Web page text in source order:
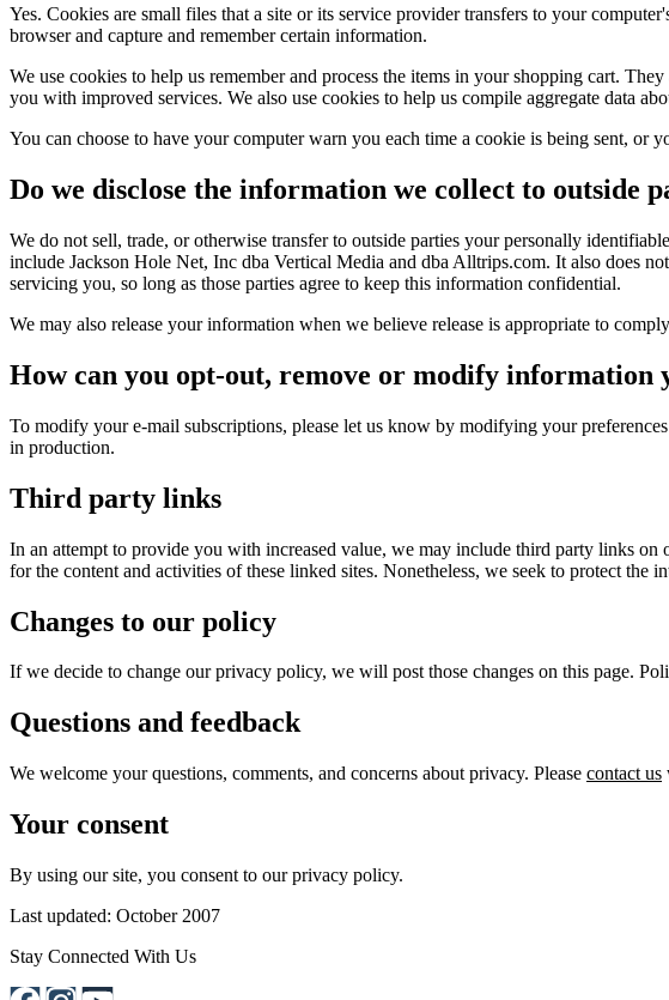
Yes. Cookies are small files that a site or its service provider transfers to your
browser and capture and remember certain information.
We use cookies to help us remember and process the items in your shopping cart.
you with improved services. We also use cookies to help us compile aggregate data
You can choose to have your computer warn you each time a cookie is being sent, or
Do we disclose the information we collect to outside
We do not sell, trade, or otherwise transfer to outside parties your personally
include Jackson Hole Net, Inc dba Vertical Media and dba Alltrips.com. It also does
servicing you, so long as those parties agree to keep this information confidential.
We may also release your information when we believe release is appropriate to
How can you opt-out, remove or modify information
To modify your e-mail subscriptions, please let us know by modifying your
in production.
Third party links
In an attempt to provide you with increased value, we may include third party links
for the content and activities of these linked sites. Nonetheless, we seek to protect the
Changes to our policy
If we decide to change our privacy policy, we will post those changes on this page.
Questions and feedback
We welcome your questions, comments, and concerns about privacy. Please contact us
Your consent
By using our site, you consent to our privacy policy.
Last updated: October 2007
Stay Connected With Us